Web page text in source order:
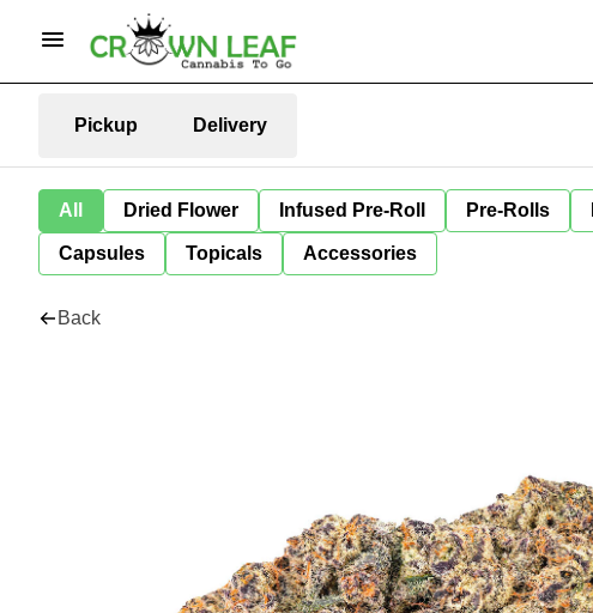
Pickup Delivery
All Dried Flower Infused Pre-Roll Pre-Rolls
Capsules Topicals Accessories
Back